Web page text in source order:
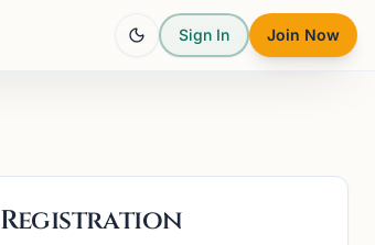
Sign In Join Now
Registration